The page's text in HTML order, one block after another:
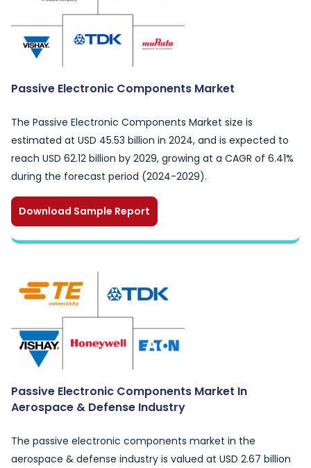
Passive Electronic Components Market
The Passive Electronic Components Market size is
estimated at USD 45.53 billion in 2024, and is expected to
reach USD 62.12 billion by 2029, growing at a CAGR of 6.41%
during the forecast period (2024-2029).
Download Sample Report
Passive Electronic Components Market In
Aerospace & Defense Industry
The passive electronic components market in the
aerospace & defense industry is valued at USD 2.67 billion